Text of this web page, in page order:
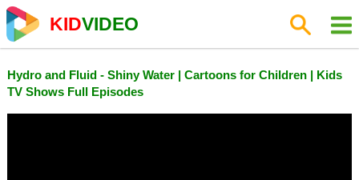
KIDVIDEO
Hydro and Fluid - Shiny Water | Cartoons for Children | Kids
TV Shows Full Episodes